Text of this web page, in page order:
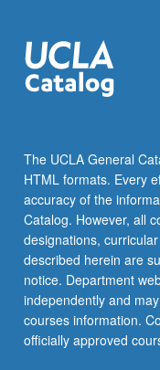
are…
For
more
the
Read
More
button
below.
The UCLA General
HTML formats. Every
accuracy of the
Catalog. However, all
designations,
described herein are
notice. Department
independently and
courses information.
officially approved